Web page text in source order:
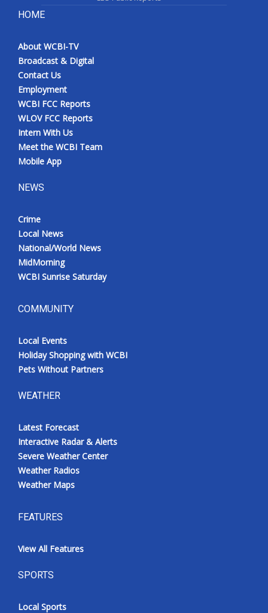
HOME
About WCBI-TV
Broadcast & Digital
Contact Us
Employment
WCBI FCC Reports
WLOV FCC Reports
Intern With Us
Meet the WCBI Team
Mobile App
NEWS
Crime
Local News
National/World News
MidMorning
WCBI Sunrise Saturday
COMMUNITY
Local Events
Holiday Shopping with WCBI
Pets Without Partners
WEATHER
Latest Forecast
Interactive Radar & Alerts
Severe Weather Center
Weather Radios
Weather Maps
FEATURES
View All Features
SPORTS
Local Sports